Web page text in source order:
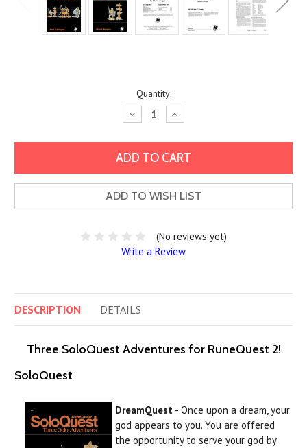
Quantity:
Decrease
Quantity:
Increase
Quantity:
ADD TO WISH LIST
(No reviews yet)
Write a Review
DESCRIPTION DETAILS
Three SoloQuest Adventures for RuneQuest 2!
SoloQuest
DreamQuest - Once upon a dream, your
god appears to you. You are offered
the opportunity to serve your god by